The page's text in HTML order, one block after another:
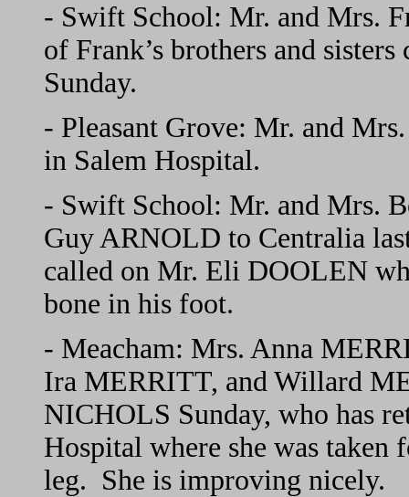
- Swift School: Mr. and Mrs.
of Frank’s brothers and
Sunday.
- Pleasant Grove: Mr. and
in Salem Hospital.
- Swift School: Mr. and Mrs.
Guy ARNOLD to Centralia
called on Mr. Eli DOOLEN
bone in his foot.
- Meacham: Mrs. Anna
Ira MERRITT, and Willard
NICHOLS Sunday, who has
Hospital where she was taken
leg. She is improving nicely.